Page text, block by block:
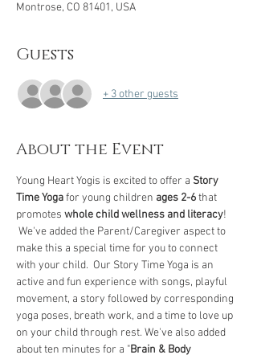
Montrose, CO 81401, USA
Guests
+ 3 other guests
About the Event
Young Heart Yogis is excited to offer a Story
Time Yoga for young children ages 2-6 that
promotes whole child wellness and literacy!
We've added the Parent/Caregiver aspect to
make this a special time for you to connect
with your child.  Our Story Time Yoga is an
active and fun experience with songs, playful
movement, a story followed by corresponding
yoga poses, breath work, and a time to love up
on your child through rest. We've also added
about ten minutes for a "Brain & Body